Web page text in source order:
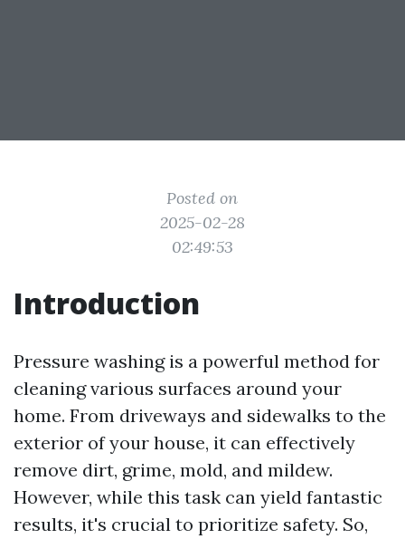
Posted on
2025-02-28
02:49:53
Introduction
Pressure washing is a powerful method for
cleaning various surfaces around your
home. From driveways and sidewalks to the
exterior of your house, it can effectively
remove dirt, grime, mold, and mildew.
However, while this task can yield fantastic
results, it's crucial to prioritize safety. So,